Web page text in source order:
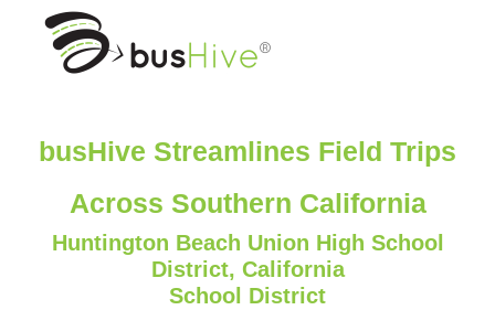
busHive Streamlines Field Trips
Across Southern California
Huntington Beach Union High School
District, California
School District